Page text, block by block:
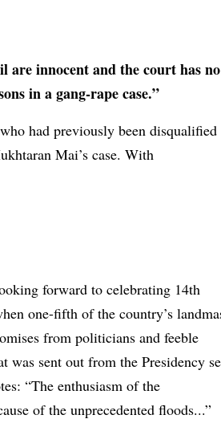
are innocent and the court has no
in a gang-rape case.”
had previously been disqualified
Mai’s case. With
forward to celebrating 14th
one-fifth of the country’s
from politicians and feeble
was sent out from the Presidency
“The enthusiasm of the
of the unprecedented floods...”